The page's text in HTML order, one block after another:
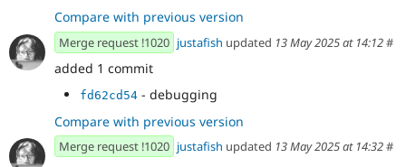
Compare with previous version
Merge request !1020 justafish updated 13 May 2025 at 14:12#
added 1 commit
fd62cd54 - debugging
Compare with previous version
Merge request !1020 justafish updated 13 May 2025 at 14:32#